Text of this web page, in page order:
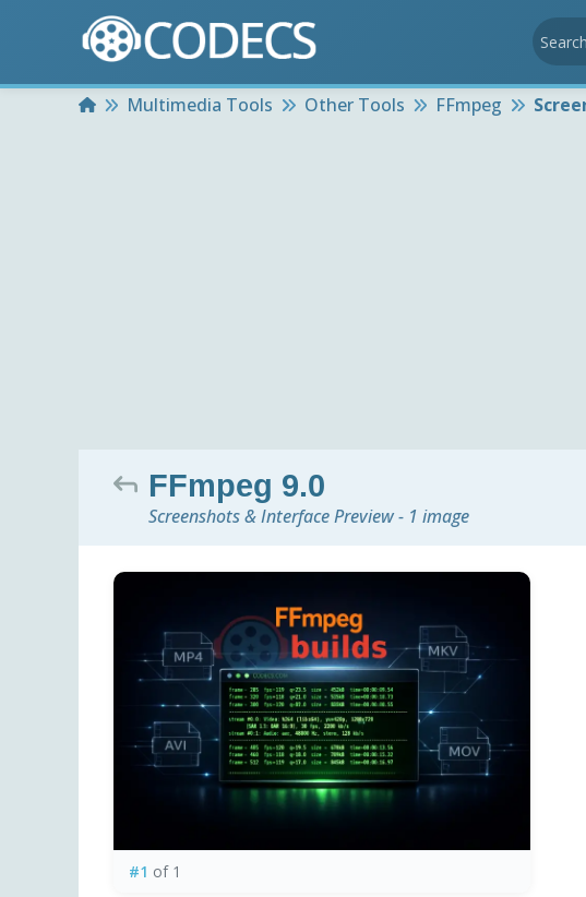
HomeMultimedia Tools Other Tools FFmpeg
FFmpeg 9.0
Screenshots & Interface Preview - 1 image
#1 of 1